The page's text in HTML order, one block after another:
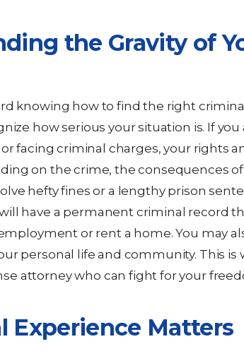
the Gravity of
knowing how to find the right
how serious your situation is. If
facing criminal charges, your rights
on the crime, the consequences of
hefty fines or a lengthy prison
have a permanent criminal record
or rent a home. You may
personal life and community. This is
attorney who can fight for your
Experience Matters